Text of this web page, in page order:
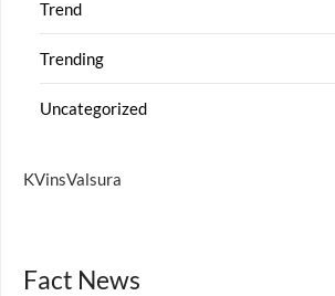
Trend
Trending
Uncategorized
KVinsValsura
Fact News